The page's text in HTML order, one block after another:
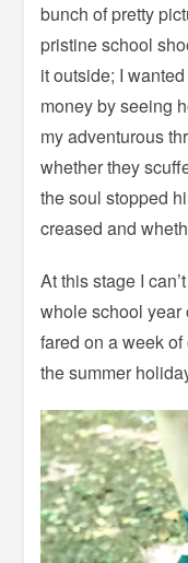
bunch of pretty
pristine school
it outside; I
money by seeing
my adventurous
whether they
the soul stopped
creased and
At this stage I
whole school year
fared on a week
the summer